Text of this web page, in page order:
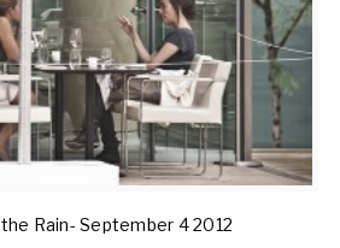
Rain- September 4 2012